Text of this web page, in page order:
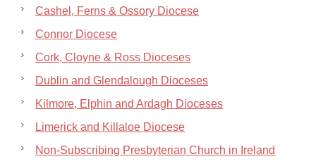
Cashel, Ferns & Ossory Diocese
Connor Diocese
Cork, Cloyne & Ross Dioceses
Dublin and Glendalough Dioceses
Kilmore, Elphin and Ardagh Dioceses
Limerick and Killaloe Diocese
Non-Subscribing Presbyterian Church in Ireland